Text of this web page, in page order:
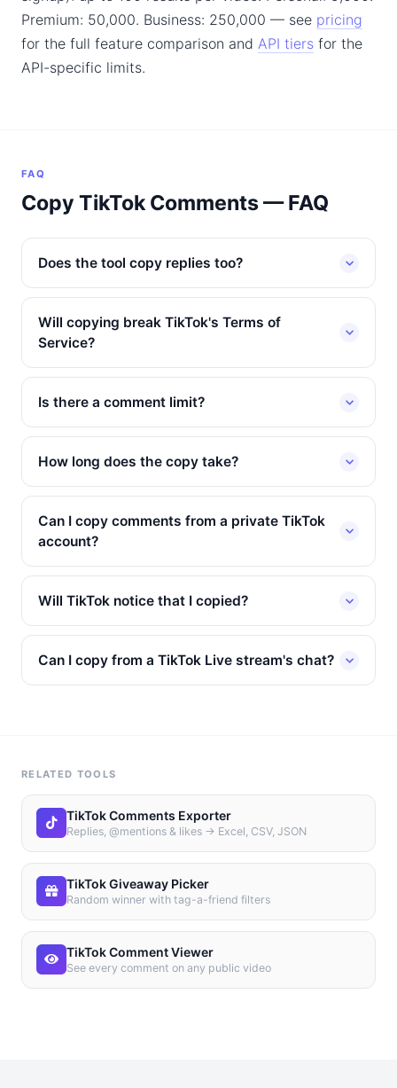
Premium: 50,000. Business: 250,000 — see pricing
for the full feature comparison and API tiers for the
API-specific limits.
FAQ
Copy TikTok Comments — FAQ
Does the tool copy replies too?
Will copying break TikTok's Terms of
Service?
Is there a comment limit?
How long does the copy take?
Can I copy comments from a private TikTok
account?
Will TikTok notice that I copied?
Can I copy from a TikTok Live stream's chat?
RELATED TOOLS
TikTok Comments Exporter
Replies, @mentions & likes → Excel, CSV, JSON
TikTok Giveaway Picker
Random winner with tag-a-friend filters
TikTok Comment Viewer
See every comment on any public video